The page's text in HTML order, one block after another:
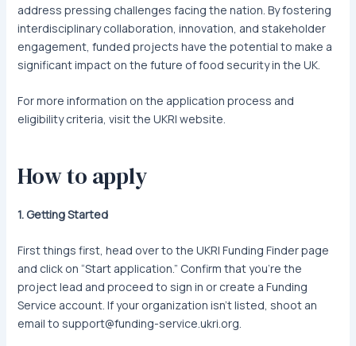
address pressing challenges facing the nation. By fostering
interdisciplinary collaboration, innovation, and stakeholder
engagement, funded projects have the potential to make a
significant impact on the future of food security in the UK.
For more information on the application process and
eligibility criteria, visit the UKRI website.
How to apply
1. Getting Started
First things first, head over to the UKRI Funding Finder page
and click on “Start application.” Confirm that you’re the
project lead and proceed to sign in or create a Funding
Service account. If your organization isn’t listed, shoot an
email to support@funding-service.ukri.org.